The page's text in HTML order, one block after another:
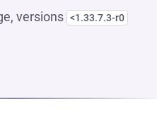
versions <1.33.7.3-r0